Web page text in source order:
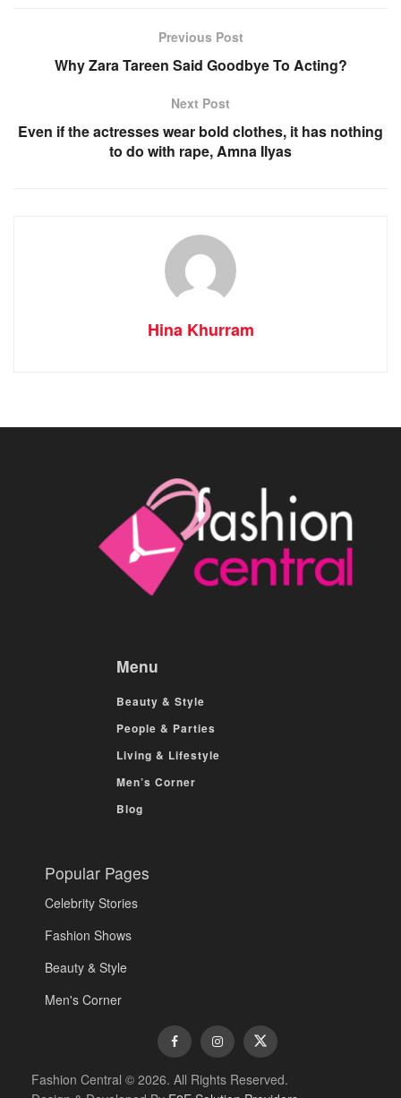
Previous Post
Why Zara Tareen Said Goodbye To Acting?
Next Post
Even if the actresses wear bold clothes, it has nothing
to do with rape, Amna Ilyas
Hina Khurram
Menu
Beauty & Style
People & Parties
Living & Lifestyle
Men’s Corner
Blog
Popular Pages
Celebrity Stories
Fashion Shows
Beauty & Style
Men's Corner
Fashion Central © 2026. All Rights Reserved.